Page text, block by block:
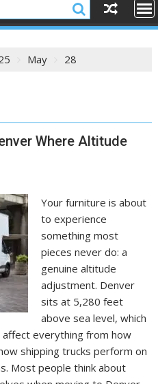
May 28
Where Altitude
Your furniture is about
to experience
something most
pieces never do: a
genuine altitude
adjustment. Denver
sits at 5,280 feet
above sea level, which
everything from how
shipping trucks perform on
Most people think about